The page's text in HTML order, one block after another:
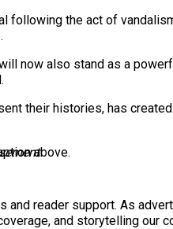
following the act of
now also stand as a
their histories, has
above.
reader support. As
and storytelling our